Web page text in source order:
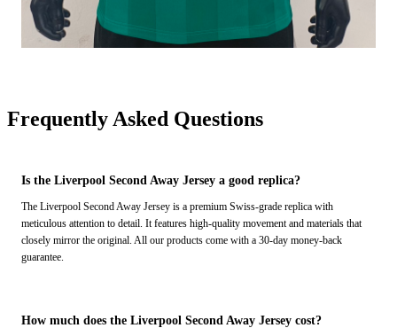
Frequently Asked Questions
Is the Liverpool Second Away Jersey a good replica?
The Liverpool Second Away Jersey is a premium Swiss-grade replica with
meticulous attention to detail. It features high-quality movement and materials that
closely mirror the original. All our products come with a 30-day money-back
guarantee.
How much does the Liverpool Second Away Jersey cost?